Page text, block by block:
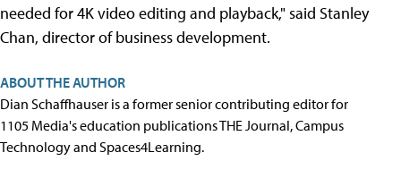
needed for 4K video editing and playback," said Stanley
Chan, director of business development.
ABOUT THE AUTHOR
Dian Schaffhauser is a former senior contributing editor for
1105 Media's education publications THE Journal, Campus
Technology and Spaces4Learning.